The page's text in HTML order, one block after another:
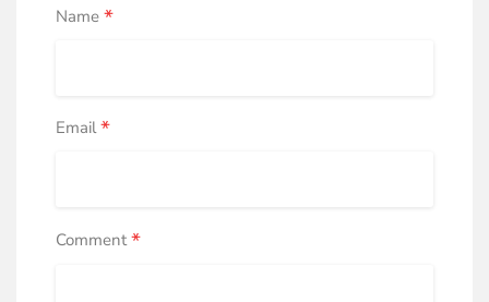
Name *
Email*
Comment*